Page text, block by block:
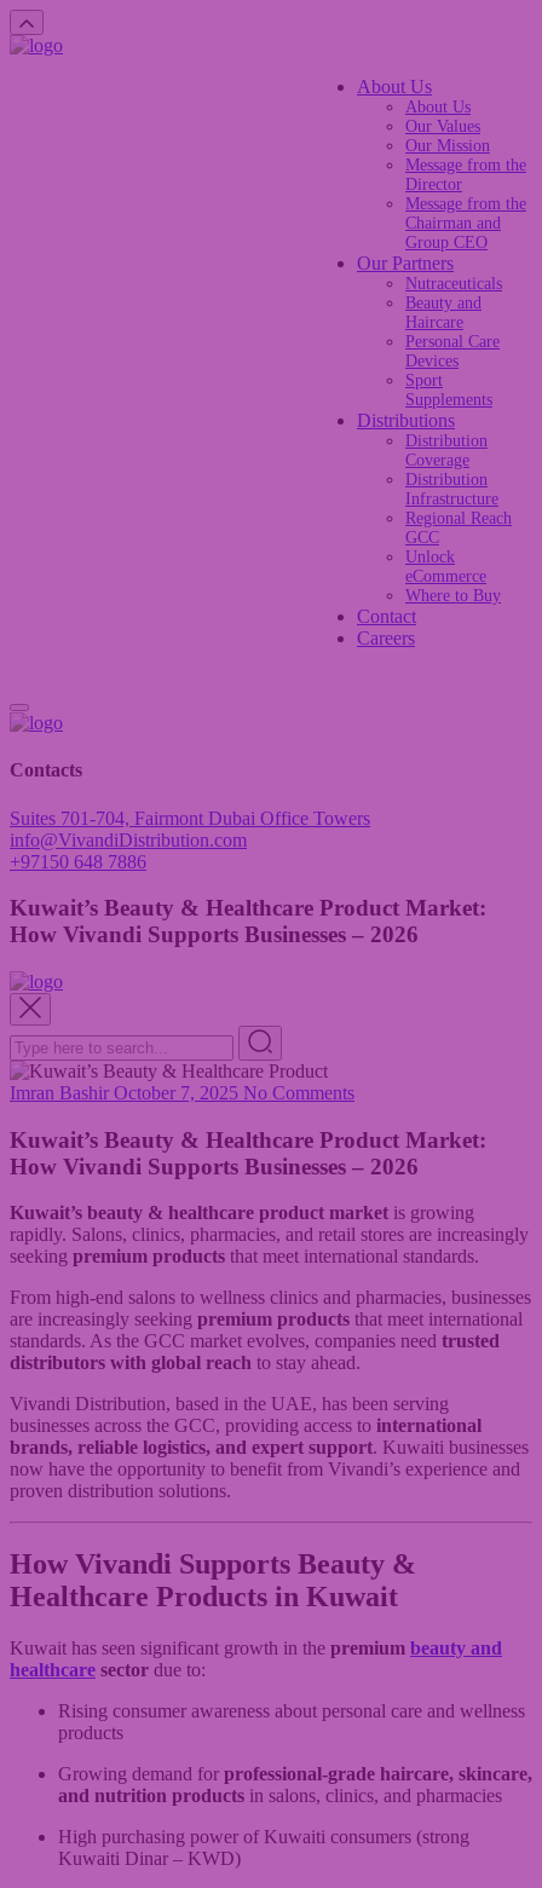
About Us
About Us
Our Values
Our Mission
Message from the
Director
Message from the
Chairman and
Group CEO
Our Partners
Nutraceuticals
Beauty and
Haircare
Personal Care
Devices
Sport
Supplements
Distributions
Distribution
Coverage
Distribution
Infrastructure
Regional Reach
GCC
Unlock
eCommerce
Where to Buy
Contact
Careers
Contacts
Suites 701-704, Fairmont Dubai Office Towers
info@VivandiDistribution.com
+97150 648 7886
Kuwait’s Beauty & Healthcare Product Market:
How Vivandi Supports Businesses – 2026
Imran Bashir October 7, 2025 No Comments
Kuwait’s Beauty & Healthcare Product Market:
How Vivandi Supports Businesses – 2026
Kuwait’s beauty & healthcare product market is growing
rapidly. Salons, clinics, pharmacies, and retail stores are increasingly
seeking premium products that meet international standards.
From high-end salons to wellness clinics and pharmacies, businesses
are increasingly seeking premium products that meet international
standards. As the GCC market evolves, companies need trusted
distributors with global reach to stay ahead.
Vivandi Distribution, based in the UAE, has been serving
businesses across the GCC, providing access to international
brands, reliable logistics, and expert support. Kuwaiti businesses
now have the opportunity to benefit from Vivandi’s experience and
proven distribution solutions.
How Vivandi Supports Beauty &
Healthcare Products in Kuwait
Kuwait has seen significant growth in the premium beauty and
healthcare sector due to:
Rising consumer awareness about personal care and wellness
products
Growing demand for professional-grade haircare, skincare,
and nutrition products in salons, clinics, and pharmacies
High purchasing power of Kuwaiti consumers (strong
Kuwaiti Dinar – KWD)